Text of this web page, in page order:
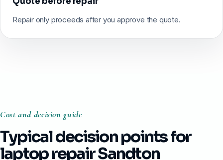
Repair only proceeds after you approve the quote.
Cost and decision guide
Typical decision points for
laptop repair Sandton